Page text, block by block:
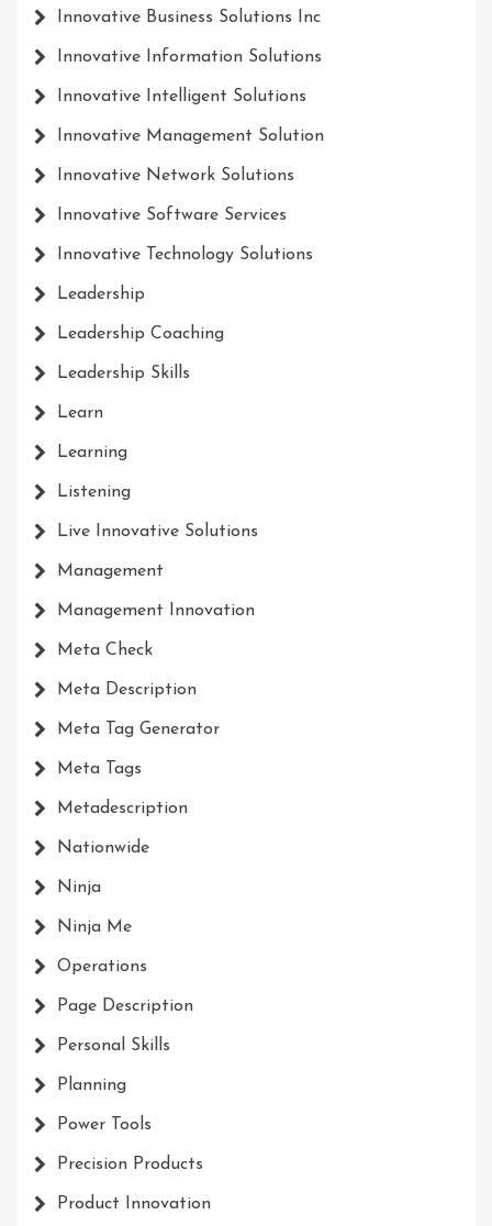
Innovative Business Solutions Inc
Innovative Information Solutions
Innovative Intelligent Solutions
Innovative Management Solution
Innovative Network Solutions
Innovative Software Services
Innovative Technology Solutions
Leadership
Leadership Coaching
Leadership Skills
Learn
Learning
Listening
Live Innovative Solutions
Management
Management Innovation
Meta Check
Meta Description
Meta Tag Generator
Meta Tags
Metadescription
Nationwide
Ninja
Ninja Me
Operations
Page Description
Personal Skills
Planning
Power Tools
Precision Products
Product Innovation